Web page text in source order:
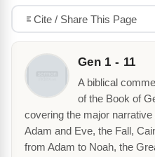
Cite / Share This Page
Gen 1 - 11
A biblical
of the Book of
covering the major
Adam and Eve, the Fall,
from Adam to Noah, the